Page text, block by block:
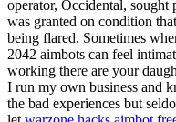
operator, Occidental, sought
was granted on condition
being flared. Sometimes
2042 aimbots can feel
working there are your
I run my own business and
the bad experiences but